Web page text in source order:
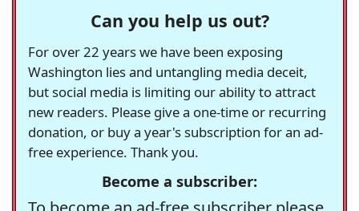
Can you help us out?
For over 22 years we have been exposing
Washington lies and untangling media deceit,
but social media is limiting our ability to attract
new readers. Please give a one-time or recurring
donation, or buy a year's subscription for an ad-
free experience. Thank you.
Become a subscriber: